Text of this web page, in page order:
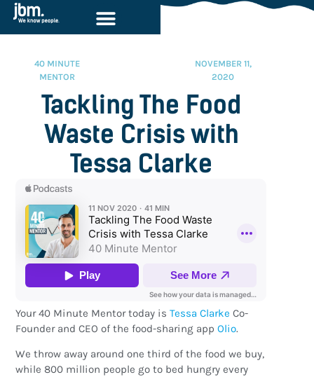
40 MINUTE
MENTOR
NOVEMBER 11,
2020
Tackling The Food
Waste Crisis with
Tessa Clarke
Your 40 Minute Mentor today isTessa Clarke Co-
Founder and CEO of the food-sharing appOlio.
We throw away around one third of the food we buy,
while 800 million people go to bed hungry every